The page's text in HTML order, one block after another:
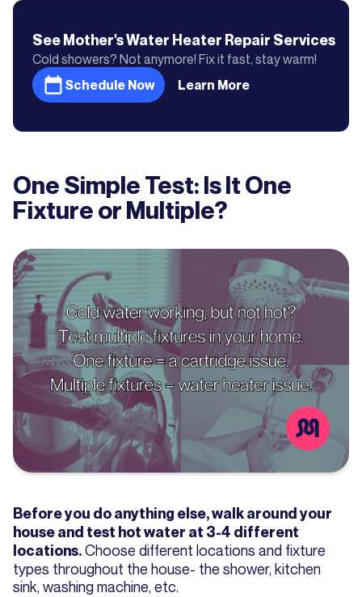
See Mother'sWater Heater Repair Services
Cold showers? Not anymore! Fix it fast, stay warm!
Schedule Now
Learn More
One Simple Test: Is It One
Fixture or Multiple?
Before you do anything else, walk around your
house and test hot water at 3-4 different
locations.Choose different locations and fixture
types throughout the house- the shower, kitchen
sink, washing machine, etc.